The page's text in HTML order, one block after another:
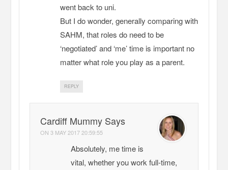
went back to uni.
But I do wonder, generally comparing with
SAHM, that roles do need to be
‘negotiated’ and ‘me’ time is important no
matter what role you play as a parent.
REPLY
Cardiff Mummy Says
ON3 MAY 2017 20:59:55
Absolutely, me time is
vital, whether you work full-time,